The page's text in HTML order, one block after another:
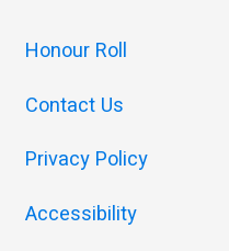
Honour Roll
Contact Us
Privacy Policy
Accessibility